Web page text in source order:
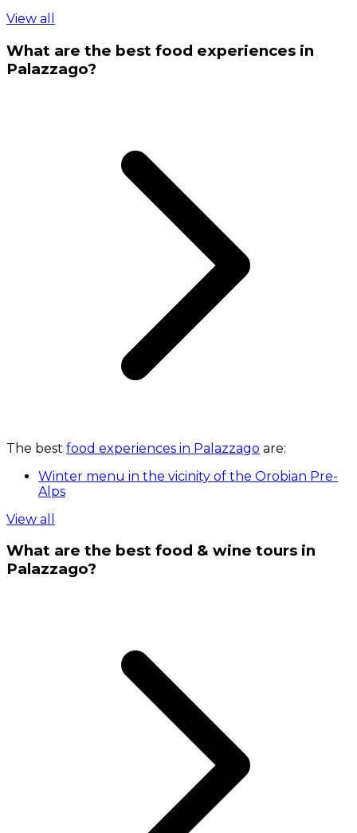
View all
What are the best food experiences in
Palazzago?
The best food experiences in Palazzago are:
Winter menu in the vicinity of the Orobian Pre-
Alps
View all
What are the best food & wine tours in
Palazzago?